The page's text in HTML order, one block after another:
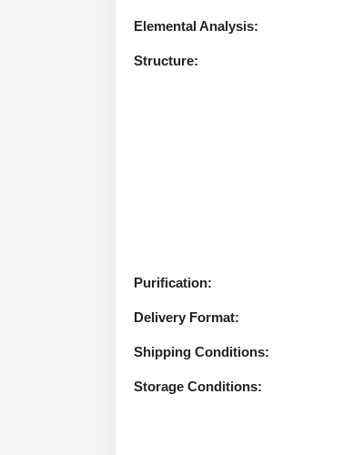
Elemental Analysis:
Structure:
Purification:
Delivery Format:
Shipping Conditions:
Storage Conditions: